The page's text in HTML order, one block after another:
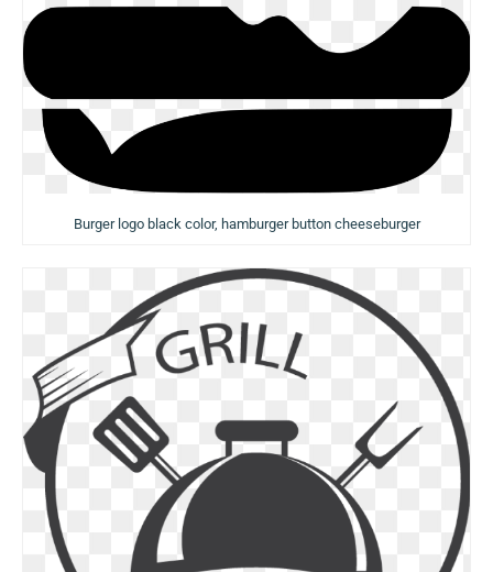
Burger logo black color, hamburger button cheeseburger